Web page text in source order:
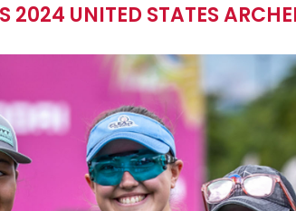
2024 UNITED STATES